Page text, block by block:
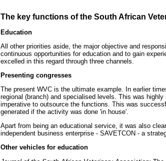
The key functions of the South African
Education
All other priorities aside, the major objective and
continuous opportunities for education and to gain
excelled in this regard through three channels.
Presenting congresses
The present WVC is the ultimate example. In earlier
regional (branch) and specialised levels. This was
imperative to outsource the functions. This was
generated if the activity was done 'in house'.
Apart from being an educational service, it was also
independent business enterprise - SAVETCON - a
Other vehicles for education